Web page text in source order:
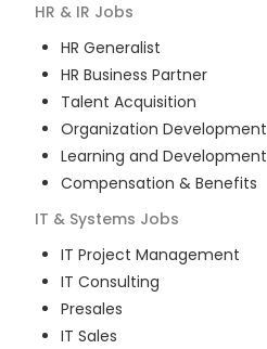
HR & IR Jobs
HR Generalist
HR Business Partner
Talent Acquisition
Organization Development
Learning and Development
Compensation & Benefits
IT & Systems Jobs
IT Project Management
IT Consulting
Presales
IT Sales